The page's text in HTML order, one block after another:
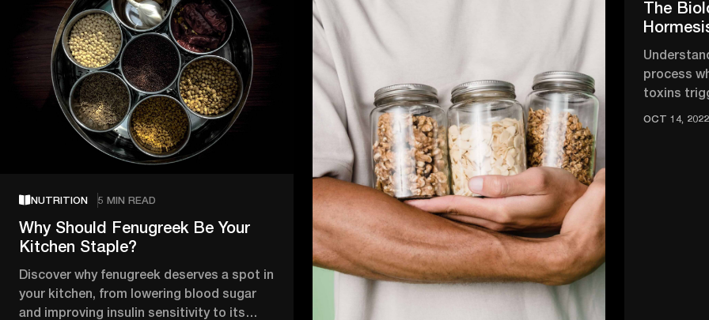
NUTRITION 5 MIN READ
Why Should Fenugreek Be Your
Kitchen Staple?
Discover why fenugreek deserves a spot in
your kitchen, from lowering blood sugar
and improving insulin sensitivity to its
The
process
toxins
OCT 14, 2022